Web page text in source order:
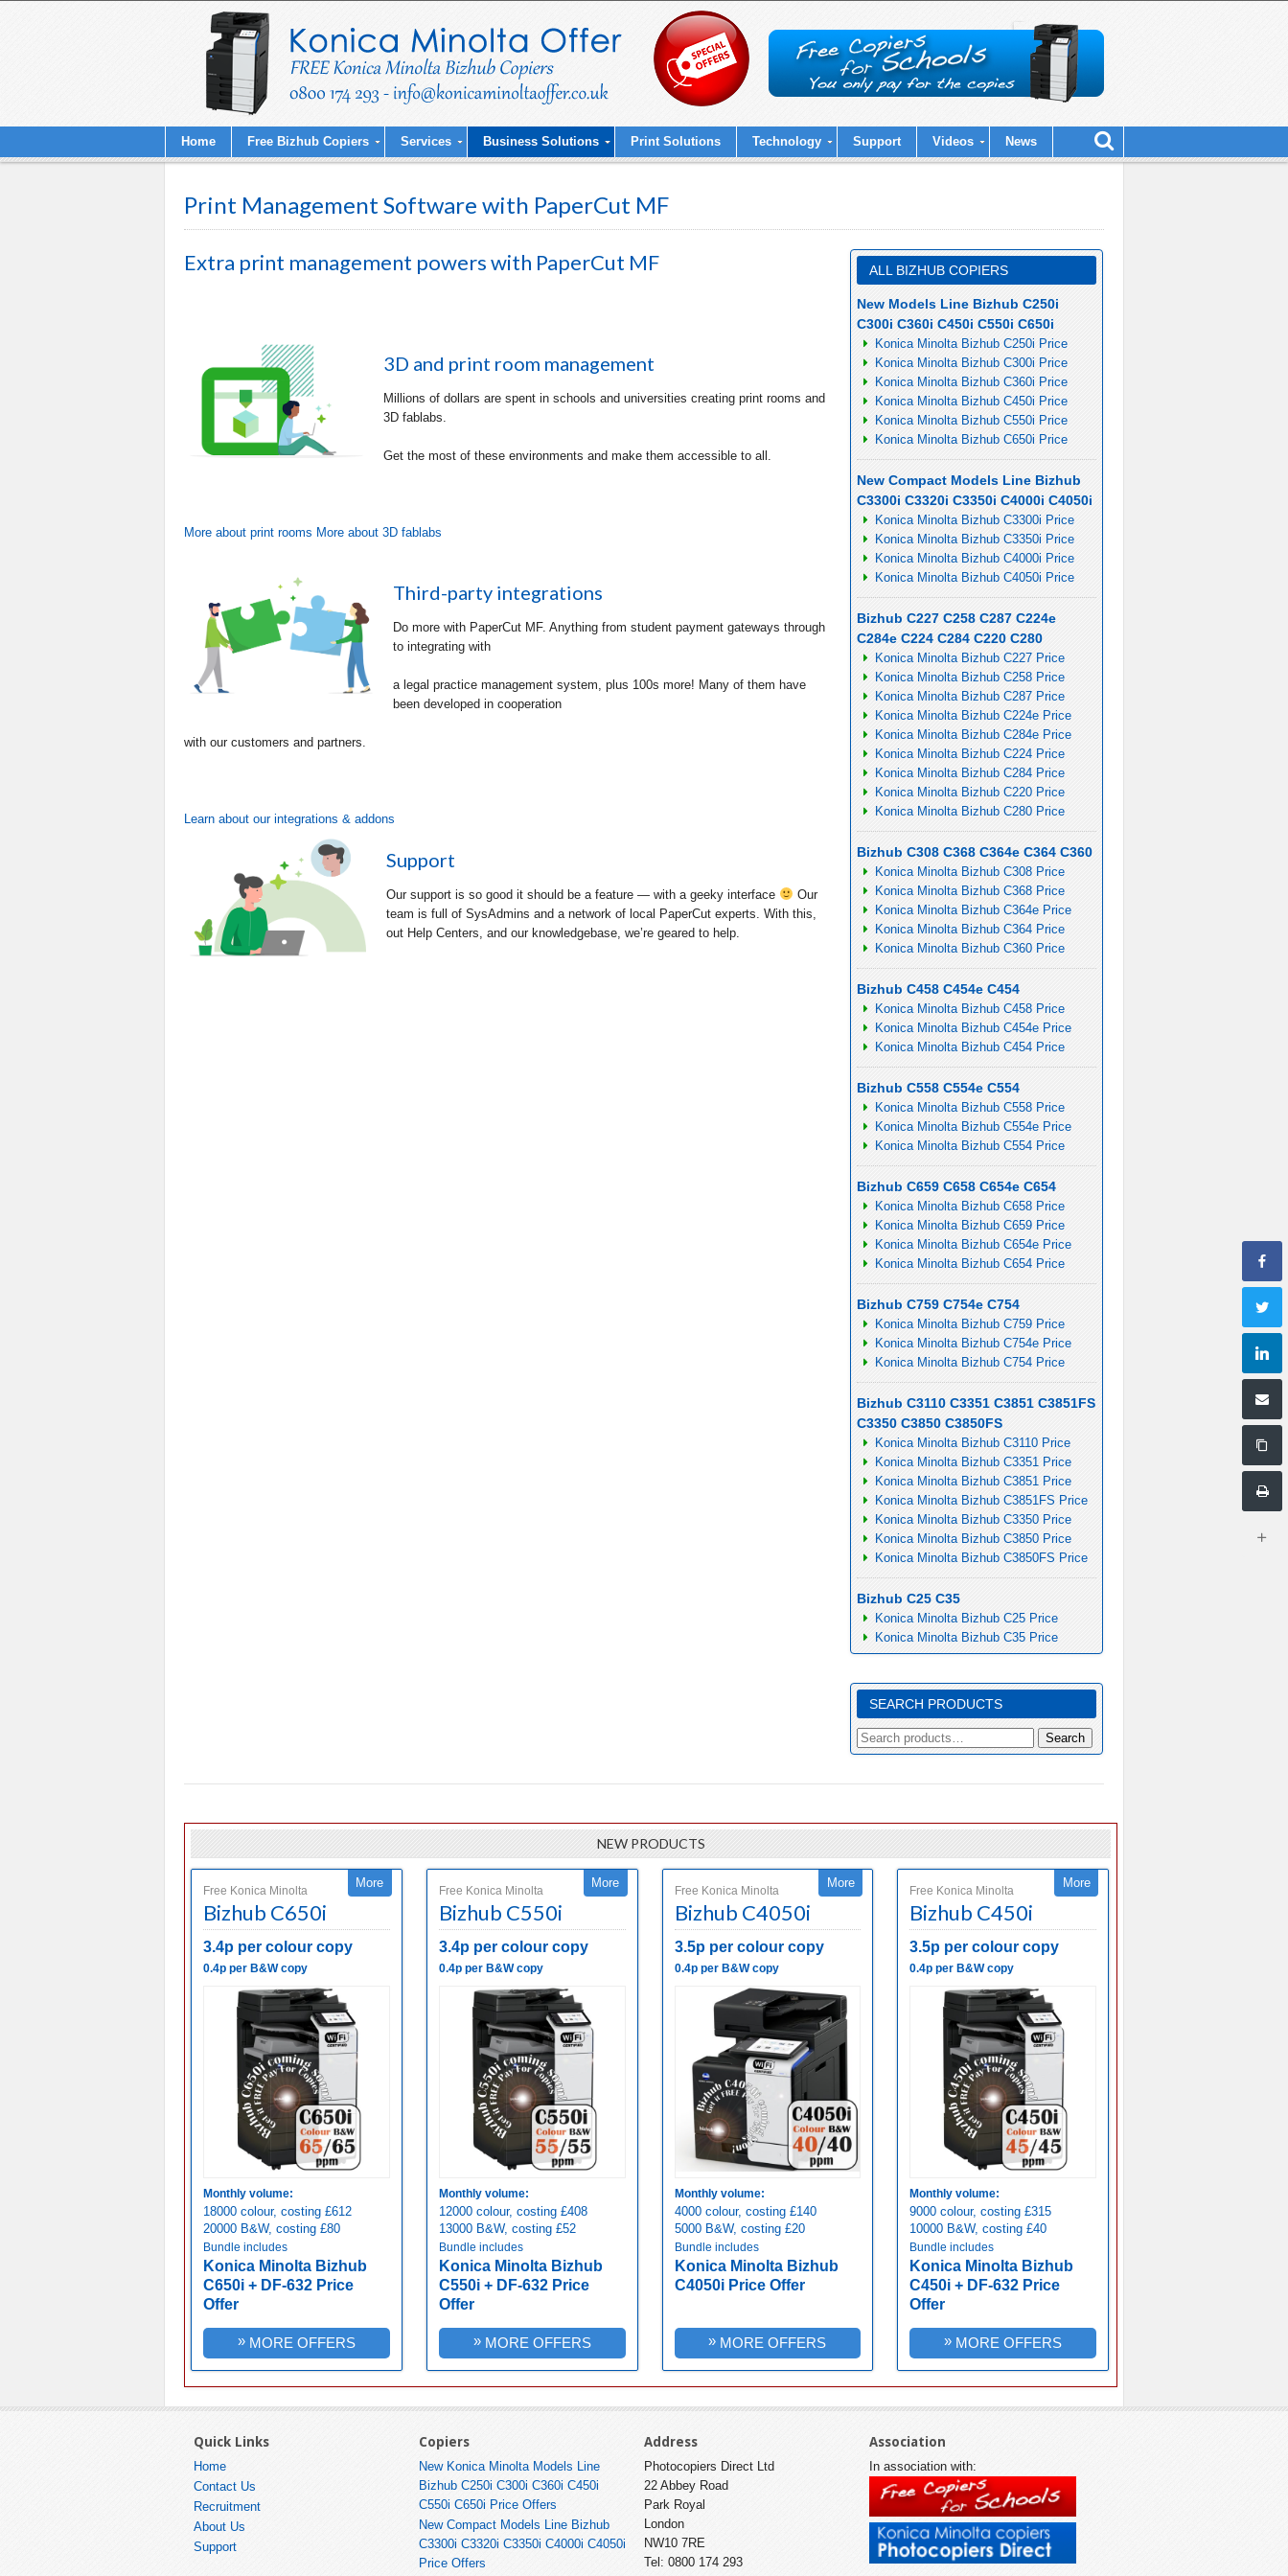
Home Free Bizhub Copiers Services Business Solutions Print Solutions Technology Support Videos News
Print Management Software with PaperCut MF
Extra print management powers with PaperCut MF
3D and print room management
Millions of dollars are spent in schools and universities creating print rooms and
3D fablabs.
Get the most of these environments and make them accessible to all.
More about print rooms More about 3D fablabs
Third-party integrations
Do more with PaperCut MF. Anything from student payment gateways through
to integrating with
a legal practice management system, plus 100s more! Many of them have
been developed in cooperation
with our customers and partners.
Learn about our integrations & addons
Support
Our support is so good it should be a feature — with a geeky interface
Our
team is full of SysAdmins and a network of local PaperCut experts. With this,
out Help Centers, and our knowledgebase, we’re geared to help.
ALL BIZHUB COPIERS
New Models Line Bizhub C250i
C300i C360i C450i C550i C650i
Konica Minolta Bizhub C250i Price
Konica Minolta Bizhub C300i Price
Konica Minolta Bizhub C360i Price
Konica Minolta Bizhub C450i Price
Konica Minolta Bizhub C550i Price
Konica Minolta Bizhub C650i Price
New Compact Models Line Bizhub
C3300i C3320i C3350i C4000i C4050i
Konica Minolta Bizhub C3300i Price
Konica Minolta Bizhub C3350i Price
Konica Minolta Bizhub C4000i Price
Konica Minolta Bizhub C4050i Price
Bizhub C227 C258 C287 C224e
C284e C224 C284 C220 C280
Konica Minolta Bizhub C227 Price
Konica Minolta Bizhub C258 Price
Konica Minolta Bizhub C287 Price
Konica Minolta Bizhub C224e Price
Konica Minolta Bizhub C284e Price
Konica Minolta Bizhub C224 Price
Konica Minolta Bizhub C284 Price
Konica Minolta Bizhub C220 Price
Konica Minolta Bizhub C280 Price
Bizhub C308 C368 C364e C364 C360
Konica Minolta Bizhub C308 Price
Konica Minolta Bizhub C368 Price
Konica Minolta Bizhub C364e Price
Konica Minolta Bizhub C364 Price
Konica Minolta Bizhub C360 Price
Bizhub C458 C454e C454
Konica Minolta Bizhub C458 Price
Konica Minolta Bizhub C454e Price
Konica Minolta Bizhub C454 Price
Bizhub C558 C554e C554
Konica Minolta Bizhub C558 Price
Konica Minolta Bizhub C554e Price
Konica Minolta Bizhub C554 Price
Bizhub C659 C658 C654e C654
Konica Minolta Bizhub C658 Price
Konica Minolta Bizhub C659 Price
Konica Minolta Bizhub C654e Price
Konica Minolta Bizhub C654 Price
Bizhub C759 C754e C754
Konica Minolta Bizhub C759 Price
Konica Minolta Bizhub C754e Price
Konica Minolta Bizhub C754 Price
Bizhub C3110 C3351 C3851 C3851FS
C3350 C3850 C3850FS
Konica Minolta Bizhub C3110 Price
Konica Minolta Bizhub C3351 Price
Konica Minolta Bizhub C3851 Price
Konica Minolta Bizhub C3851FS Price
Konica Minolta Bizhub C3350 Price
Konica Minolta Bizhub C3850 Price
Konica Minolta Bizhub C3850FS Price
Bizhub C25 C35
Konica Minolta Bizhub C25 Price
Konica Minolta Bizhub C35 Price
SEARCH PRODUCTS
Search
NEW PRODUCTS
More
Free Konica Minolta
Bizhub C650i
3.4p per colour copy
0.4p per B&W copy
Monthly volume:
18000 colour, costing £612
20000 B&W, costing £80
Bundle includes
Konica Minolta Bizhub
C650i + DF-632 Price
Offer
»MORE OFFERS
More
Free Konica Minolta
Bizhub C550i
3.4p per colour copy
0.4p per B&W copy
Monthly volume:
12000 colour, costing £408
13000 B&W, costing £52
Bundle includes
Konica Minolta Bizhub
C550i + DF-632 Price
Offer
»MORE OFFERS
More
Free Konica Minolta
Bizhub C4050i
3.5p per colour copy
0.4p per B&W copy
Monthly volume:
4000 colour, costing £140
5000 B&W, costing £20
Bundle includes
Konica Minolta Bizhub
C4050i Price Offer
» MORE OFFERS
More
Free Konica Minolta
Bizhub C450i
3.5p per colour copy
0.4p per B&W copy
Monthly volume:
9000 colour, costing £315
10000 B&W, costing £40
Bundle includes
Konica Minolta Bizhub
C450i + DF-632 Price
Offer
» MORE OFFERS
Quick Links
Home
Contact Us
Recruitment
About Us
Support
Copiers
New Konica Minolta Models Line
Bizhub C250i C300i C360i C450i
C550i C650i Price Offers
New Compact Models Line Bizhub
C3300i C3320i C3350i C4000i C4050i
Price Offers
Address
Photocopiers Direct Ltd
22 Abbey Road
Park Royal
London
NW10 7RE
Tel: 0800 174 293
Association
In association with: